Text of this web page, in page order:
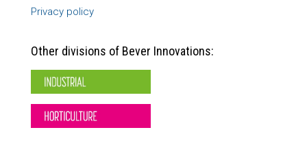
Privacy policy
Other divisions of Bever Innovations: